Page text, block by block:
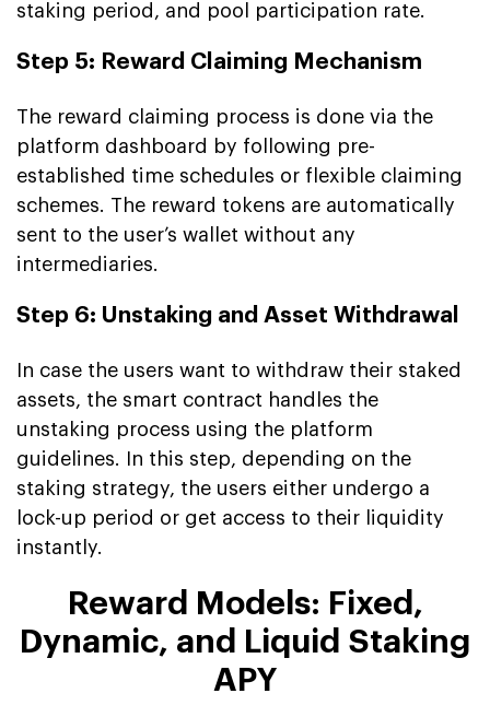
staking period, and pool participation rate.
Step 5: Reward Claiming Mechanism
The reward claiming process is done via the
platform dashboard by following pre-
established time schedules or flexible claiming
schemes. The reward tokens are automatically
sent to the user’s wallet without any
intermediaries.
Step 6: Unstaking and Asset Withdrawal
In case the users want to withdraw their staked
assets, the smart contract handles the
unstaking process using the platform
guidelines. In this step, depending on the
staking strategy, the users either undergo a
lock-up period or get access to their liquidity
instantly.
Reward Models: Fixed,
Dynamic, and Liquid Staking
APY